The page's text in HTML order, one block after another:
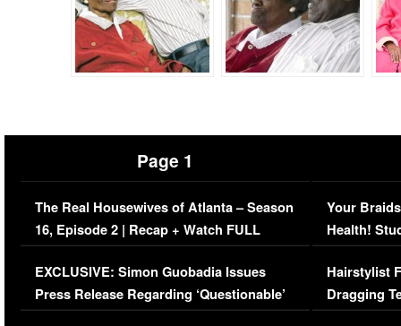
Page 1
The Real Housewives of Atlanta – Season
16, Episode 2 | Recap + Watch FULL
Episode (VIDEO)
EXCLUSIVE: Simon Guobadia Issues
Press Release Regarding ‘Questionable’
Immigration Issue
Your
Health!
Concerns
Hairstylist
Dragging
Viral Video